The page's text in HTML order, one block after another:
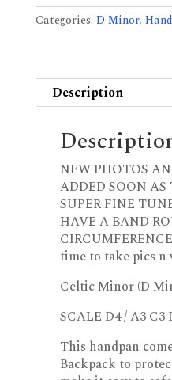
quantity
Categories: D Minor,
Description
NEW PHOTOS
ADDED SOON
SUPER FINE
HAVE A BAND
time to take pics n
Celtic Minor (D
SCALE D4 / A3 C3
This handpan
Backpack to